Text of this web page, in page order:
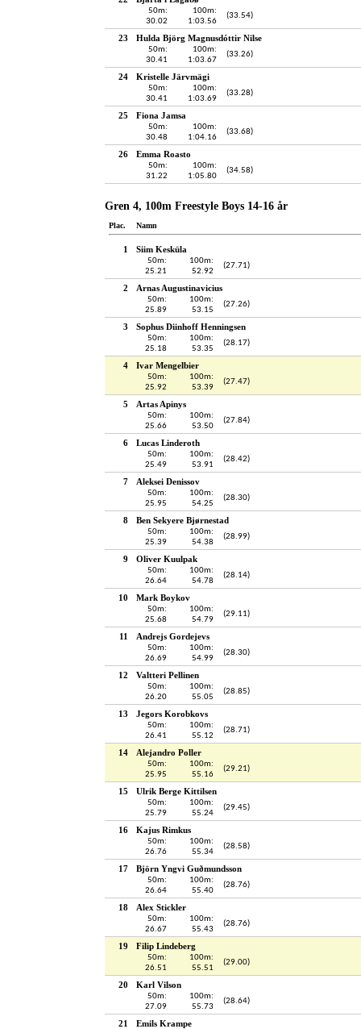
50m:
30.02
100m:
1:03.56
(33.54)
23 Hulda Björg Magnusdóttir Nilse
50m:
30.41
100m:
1:03.67
(33.26)
24 Kristelle Järvmägi
50m:
30.41
100m:
1:03.69
(33.28)
25 Fiona Jamsa
50m:
30.48
100m:
1:04.16
(33.68)
26 Emma Roasto
50m:
31.22
100m:
1:05.80
(34.58)
Gren 4, 100m Freestyle Boys 14-16 år
Plac. Namn
1 Siim Kesküla
50m:
25.21
100m:
52.92
(27.71)
2 Arnas Augustinavicius
50m:
25.89
100m:
53.15
(27.26)
3 Sophus Diinhoff Henningsen
50m:
25.18
100m:
53.35
(28.17)
4 Ivar Mengelbier
50m:
25.92
100m:
53.39
(27.47)
5 Artas Apinys
50m:
25.66
100m:
53.50
(27.84)
6 Lucas Linderoth
50m:
25.49
100m:
53.91
(28.42)
7 Aleksei Denissov
50m:
25.95
100m:
54.25
(28.30)
8 Ben Sekyere Bjørnestad
50m:
25.39
100m:
54.38
(28.99)
9 Oliver Kuulpak
50m:
26.64
100m:
54.78
(28.14)
10 Mark Boykov
50m:
25.68
100m:
54.79
(29.11)
11 Andrejs Gordejevs
50m:
26.69
100m:
54.99
(28.30)
12 Valtteri Pellinen
50m:
26.20
100m:
55.05
(28.85)
13 Jegors Korobkovs
50m:
26.41
100m:
55.12
(28.71)
14 Alejandro Poller
50m:
25.95
100m:
55.16
(29.21)
15 Ulrik Berge Kittilsen
50m:
25.79
100m:
55.24
(29.45)
16 Kajus Rimkus
50m:
26.76
100m:
55.34
(28.58)
17 Björn Yngvi Guðmundsson
50m:
26.64
100m:
55.40
(28.76)
18 Alex Stickler
50m:
26.67
100m:
55.43
(28.76)
19 Filip Lindeberg
50m:
26.51
100m:
55.51
(29.00)
20 Karl Vilson
50m:
27.09
100m:
55.73
(28.64)
21 Emils Krampe